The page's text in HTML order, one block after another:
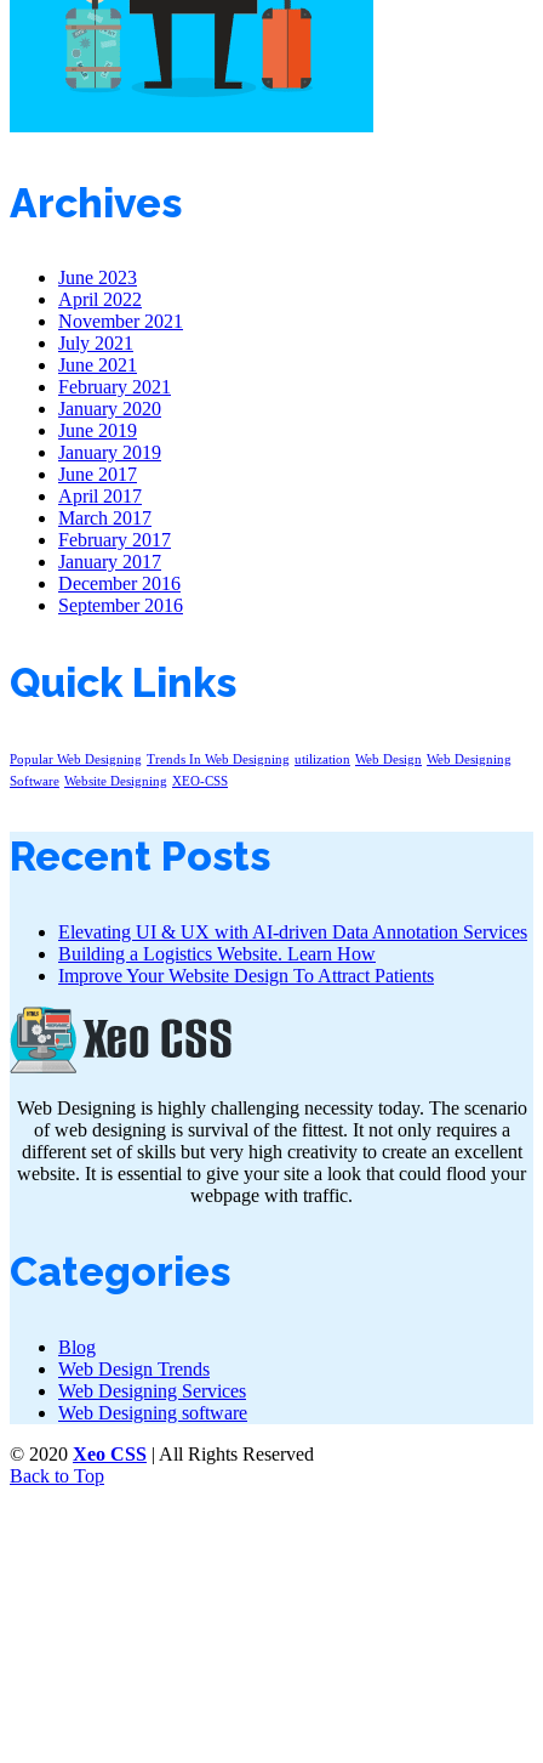
Archives
June 2023
April 2022
November 2021
July 2021
June 2021
February 2021
January 2020
June 2019
January 2019
June 2017
April 2017
March 2017
February 2017
January 2017
December 2016
September 2016
Quick Links
Popular Web Designing Trends In Web Designing utilization Web Design Web Designing
Software Website Designing XEO-CSS
Recent Posts
Elevating UI & UX with AI-driven Data Annotation Services
Building a Logistics Website. Learn How
Improve Your Website Design To Attract Patients
Web Designing is highly challenging necessity today. The scenario
of web designing is survival of the fittest. It not only requires a
different set of skills but very high creativity to create an excellent
website. It is essential to give your site a look that could flood your
webpage with traffic.
Categories
Blog
Web Design Trends
Web Designing Services
Web Designing software
© 2020 Xeo CSS | All Rights Reserved
Back to Top